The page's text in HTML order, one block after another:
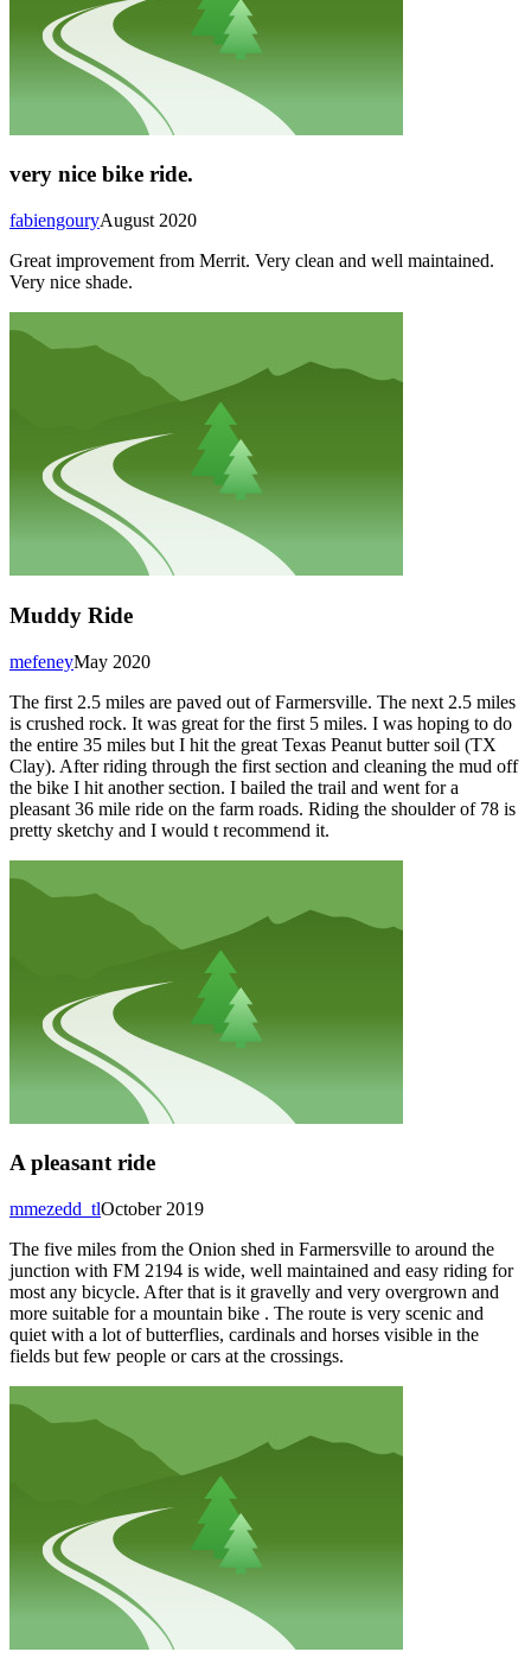
very nice bike ride.
August 2020
fabiengoury
Great improvement from Merrit. Very clean and well maintained.
Very nice shade.
Muddy Ride
May 2020
mefeney
The first 2.5 miles are paved out of Farmersville. The next 2.5 miles
is crushed rock. It was great for the first 5 miles. I was hoping to do
the entire 35 miles but I hit the great Texas Peanut butter soil (TX
Clay). After riding through the first section and cleaning the mud off
the bike I hit another section. I bailed the trail and went for a
pleasant 36 mile ride on the farm roads. Riding the shoulder of 78 is
pretty sketchy and I would t recommend it.
A pleasant ride
October 2019
mmezedd_tl
The five miles from the Onion shed in Farmersville to around the
junction with FM 2194 is wide, well maintained and easy riding for
most any bicycle. After that is it gravelly and very overgrown and
more suitable for a mountain bike . The route is very scenic and
quiet with a lot of butterflies, cardinals and horses visible in the
fields but few people or cars at the crossings.